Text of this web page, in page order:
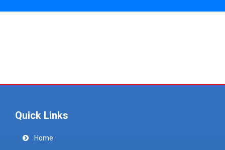
Quick Links
Home